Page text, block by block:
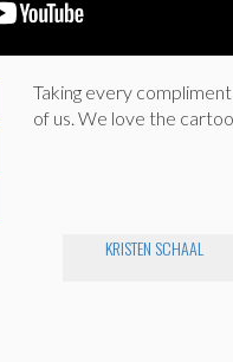
Taking every
of us. We love the
KRISTEN SCHAAL